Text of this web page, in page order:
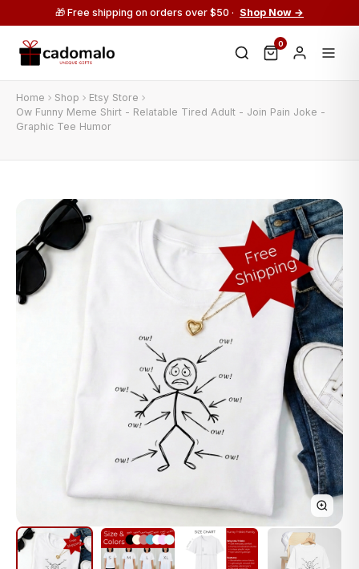
🎁 Free shipping on orders over $50 · Shop Now →
0
Home Shop
Etsy Store
Ow Funny Meme Shirt - Relatable Tired Adult - Join Pain Joke -
Graphic Tee Humor